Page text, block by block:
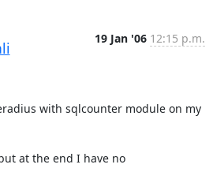
19 Jan '06 12:15 p.m.
with sqlcounter module on my
at the end I have no